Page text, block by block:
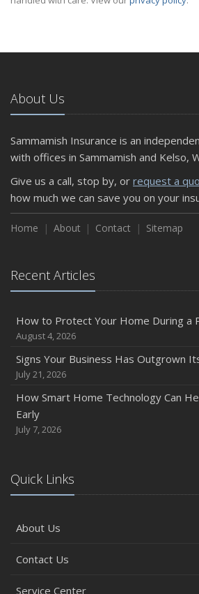
About Us
Sammamish Insurance is an
with offices in Sammamish and Kelso,
Give us a call, stop by, or request a
how much we can save you on your
Home About Contact Sitemap
Recent Articles
How to Protect Your Home During a
August 4, 2026
Signs Your Business Has Outgrown
July 21, 2026
How Smart Home Technology Can
Early
July 7, 2026
Quick Links
About Us
Contact Us
Service Center